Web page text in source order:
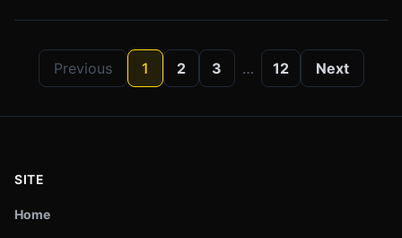
Previous 1 2 3 … 12 Next
SITE
Home